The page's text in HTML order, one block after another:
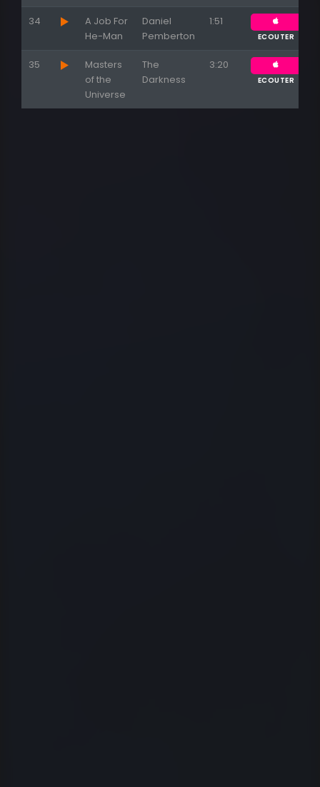
34
A Job For
He-Man
Daniel
Pemberton
1:51
ECOUTER
35
Masters
of the
Universe
The
Darkness
3:20
ECOUTER